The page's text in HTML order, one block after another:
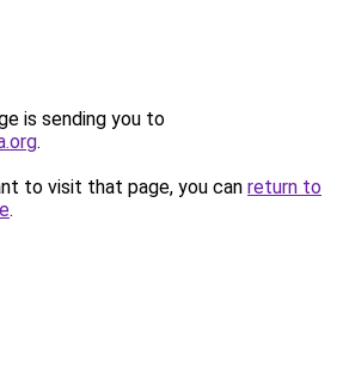
is sending you to
.
to visit that page, you can return to
.